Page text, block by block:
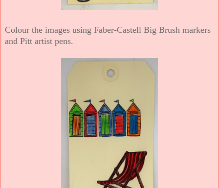
Colour the images using Faber-Castell Big Brush markers
and Pitt artist pens.